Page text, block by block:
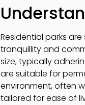
Residential parks
tranquillity and
size, typically
are suitable for
environment, often
tailored for ease of